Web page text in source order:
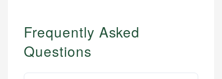
Frequently Asked
Questions